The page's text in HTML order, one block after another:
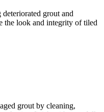
grout and
the look and integrity of tiled
grout by cleaning,